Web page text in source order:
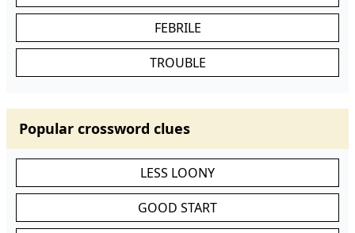
FEBRILE
TROUBLE
Popular crossword clues
LESS LOONY
GOOD START